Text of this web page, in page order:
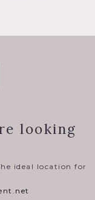
looking
ideal location for